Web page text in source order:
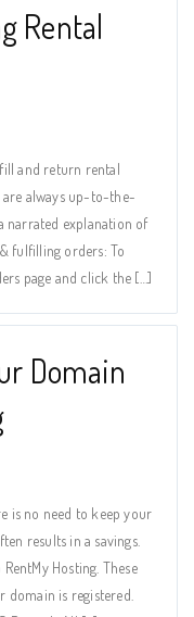
Rental
and return rental
are always up-to-the-
narrated explanation of
fulfilling orders: To
page and click the […]
Domain
is no need to keep your
results in a savings.
Hosting. These
domain is registered.